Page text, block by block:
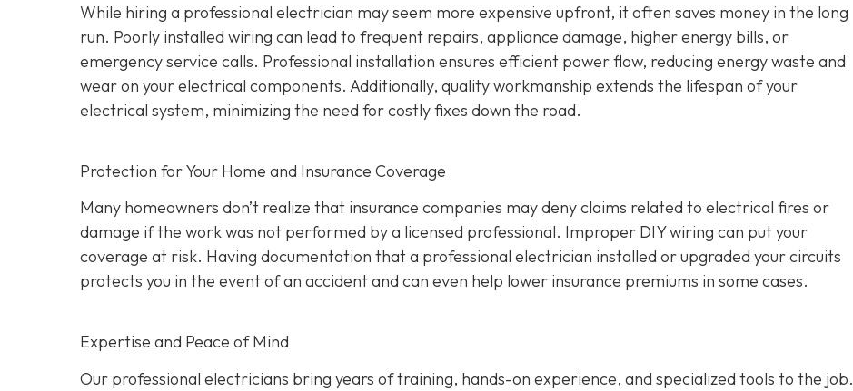
While hiring a professional electrician may seem more expensive upfront, it often saves money in the long
run. Poorly installed wiring can lead to frequent repairs, appliance damage, higher energy bills, or
emergency service calls. Professional installation ensures efficient power flow, reducing energy waste and
wear on your electrical components. Additionally, quality workmanship extends the lifespan of your
electrical system, minimizing the need for costly fixes down the road.
Protection for Your Home and Insurance Coverage
Many homeowners don’t realize that insurance companies may deny claims related to electrical fires or
damage if the work was not performed by a licensed professional. Improper DIY wiring can put your
coverage at risk. Having documentation that a professional electrician installed or upgraded your circuits
protects you in the event of an accident and can even help lower insurance premiums in some cases.
Expertise and Peace of Mind
Our professional electricians bring years of training, hands-on experience, and specialized tools to the job.